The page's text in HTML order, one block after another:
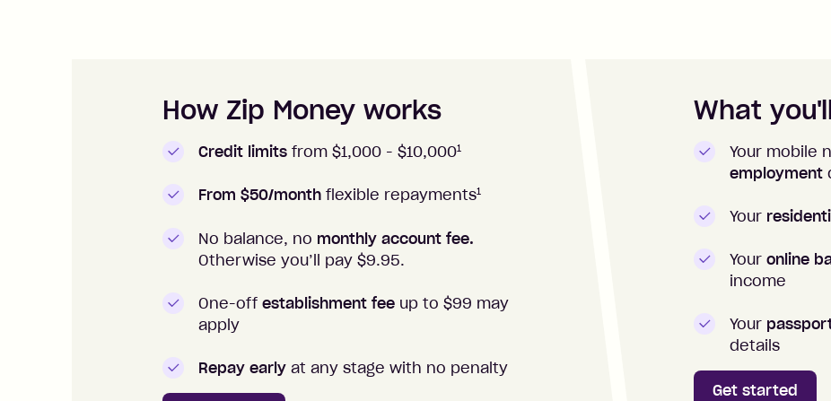
How Zip Money works
Credit limitsfrom $1,000 -$10,0001
From $50/month flexible repayments1
No balance, no monthly account fee.
Otherwise you’ll pay $9.95.
One-offestablishment fee up to $99 may
apply
Repay earlyat any stage with no penalty
What
Your mobile
employment
Your
Youronline
income
Your
details
Get started